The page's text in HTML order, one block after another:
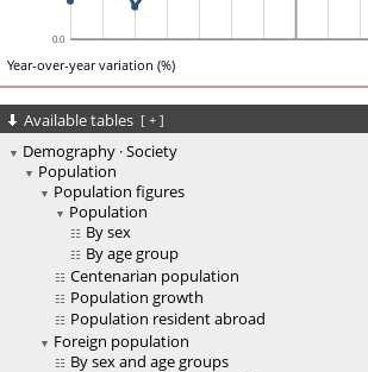
Year-over-year variation (%)
Available tables [ + ]
Demography · Society
Population
Population figures
Population
By sex
By age group
Centenarian population
Population growth
Population resident abroad
Foreign population
By sex and age groups